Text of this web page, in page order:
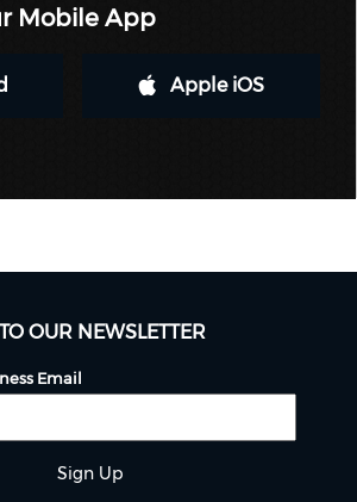
Mobile App
Apple iOS
OUR NEWSLETTER
Email
Sign Up